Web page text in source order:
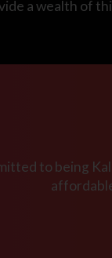
a wealth of
to being